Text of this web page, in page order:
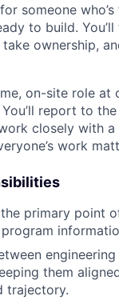
someone
to build.
ownership,
on-site role at
report to
closely with
work
primary point
them
trajectory.